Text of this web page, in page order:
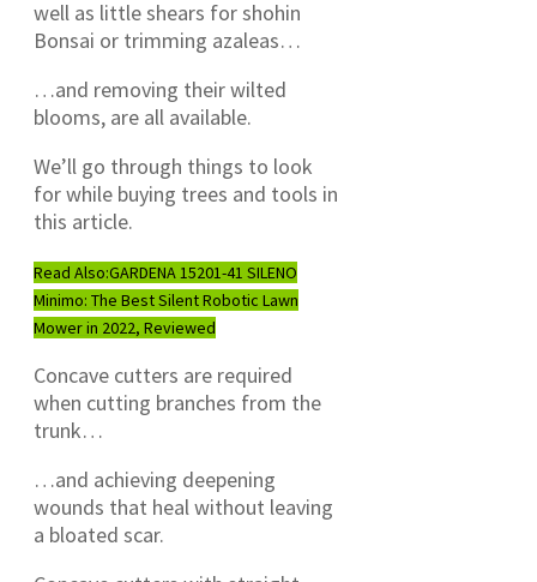
well as little shears for shohin
Bonsai or trimming azaleas…
…and removing their wilted
blooms, are all available.
We’ll go through things to look
for while buying trees and tools in
this article.
Read Also:GARDENA 15201-41 SILENO
Minimo: The Best Silent Robotic Lawn
Mower in 2022, Reviewed
Concave cutters are required
when cutting branches from the
trunk…
…and achieving deepening
wounds that heal without leaving
a bloated scar.